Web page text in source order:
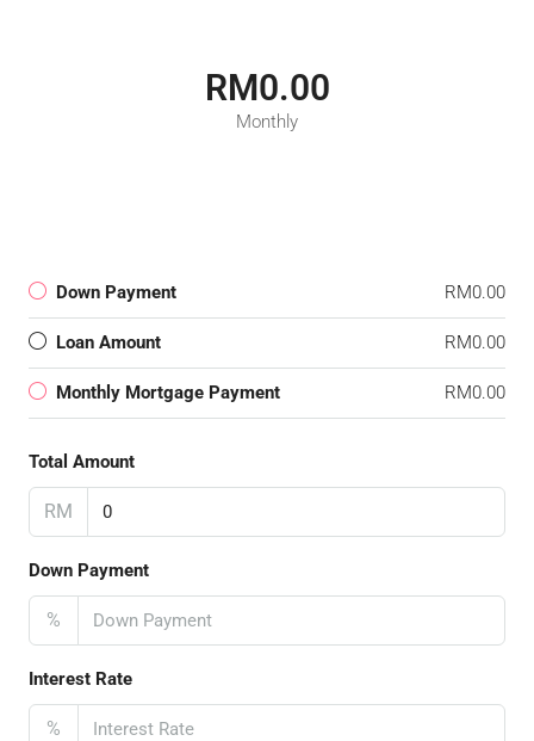
RM0.00
Monthly
Down Payment RM0.00
Loan Amount RM0.00
Monthly Mortgage Payment RM0.00
Total Amount
RM
Down Payment
%
Interest Rate
%